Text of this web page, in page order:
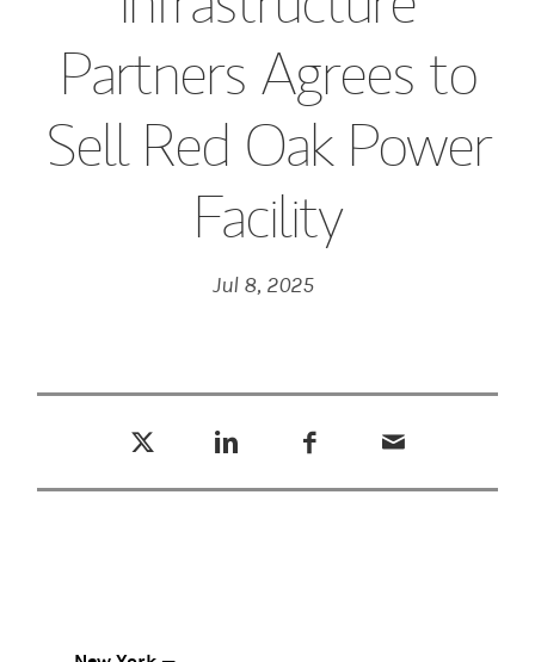
Partners Agrees to
Sell Red Oak Power
Facility
Jul 8, 2025